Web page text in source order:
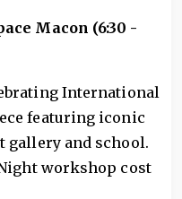
Macon (6:30 -
International
featuring iconic
gallery and school.
workshop cost